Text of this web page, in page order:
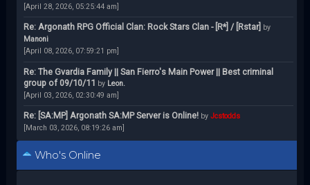
[April 28, 2026, 05:25:44 am]
Re: Argonath RPG Official Clan: Rock Stars Clan - [R*] / [Rstar] by
Manoni
[April 08, 2026, 07:59:21 pm]
Re: The Gvardia Family || San Fierro's Main Power || Best criminal
group of 09/10/11 by Leon.
[April 03, 2026, 02:30:49 am]
Re: [SA:MP] Argonath SA:MP Server is Online! by Jcstodds
[March 03, 2026, 08:19:26 am]
Who's Online